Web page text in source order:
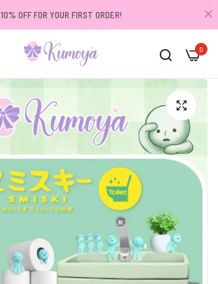
10% OFF FOR YOUR FIRST ORDER!
0